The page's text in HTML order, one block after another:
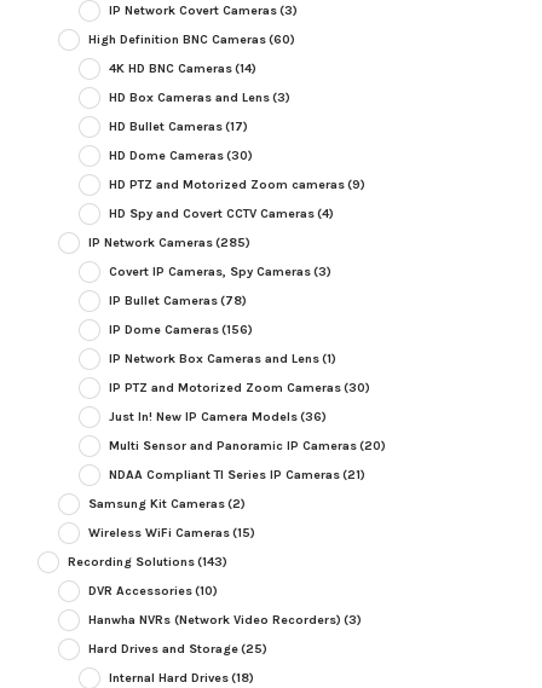
IP Network Covert Cameras(3)
High Definition BNC Cameras(60)
4K HD BNC Cameras(14)
HD Box Cameras and Lens(3)
HD Bullet Cameras(17)
HD Dome Cameras(30)
HD PTZ and Motorized Zoom cameras(9)
HD Spy and Covert CCTV Cameras(4)
IP Network Cameras(285)
Covert IP Cameras, Spy Cameras(3)
IP Bullet Cameras(78)
IP Dome Cameras(156)
IP Network Box Cameras and Lens(1)
IP PTZ and Motorized Zoom Cameras(30)
Just In! New IP Camera Models(36)
Multi Sensor and Panoramic IP Cameras(20)
NDAA Compliant TI Series IP Cameras(21)
Samsung Kit Cameras(2)
Wireless WiFi Cameras(15)
Recording Solutions(143)
DVR Accessories(10)
Hanwha NVRs (Network Video Recorders) (3)
Hard Drives and Storage(25)
Internal Hard Drives(18)